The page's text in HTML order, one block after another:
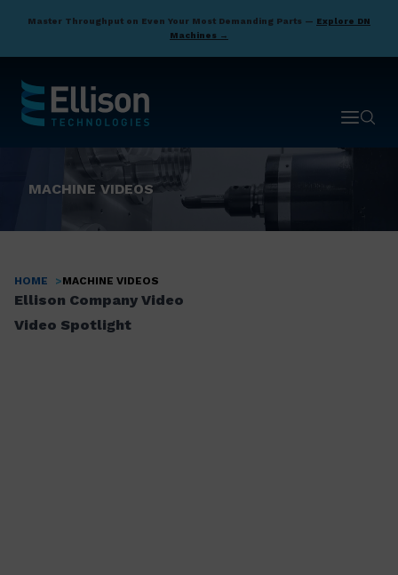
main
Master Throughput on Even Your Most Demanding Parts — Explore DN
Machines →
OpenOpen
MACHINE VIDEOS
Breadcrumb
HOME MACHINE VIDEOS
Ellison Company Video
Video Spotlight